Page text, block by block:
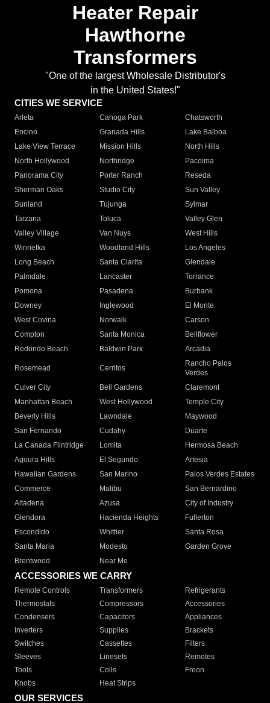
Heater Repair
Hawthorne
Transformers
"One of the largest Wholesale Distributor's
in the United States!"
CITIES WE SERVICE
Arleta Canoga Park
Chatsworth
Encino
Granada Hills
Lake Balboa
Lake View Terrace
Mission Hills
North Hills
North Hollywood
Northridge
Pacoima
Panorama City
Porter Ranch
Reseda
Sherman Oaks
Studio City
Sun Valley
Sunland
Tujunga
Sylmar
Tarzana
Toluca
Valley Glen
Valley Village
Van Nuys
West Hills
Winnetka
Woodland Hills
Los Angeles
Long Beach
Santa Clarita
Glendale
Palmdale
Lancaster
Torrance
Pomona
Pasadena
Burbank
Downey
Inglewood
El Monte
West Covina
Norwalk
Carson
Compton
Santa Monica
Bellflower
Redondo Beach
Baldwin Park Arcadia
Rosemead Cerritos
Rancho Palos
Verdes
Culver City
Bell Gardens
Claremont
Manhattan Beach
West Hollywood
Temple City
Beverly Hills
Lawndale
Maywood
San Fernando
Cudahy
Duarte
La Canada Flintridge
Lomita
Hermosa Beach
Agoura Hills
El Segundo
Artesia
Hawaiian Gardens
San Marino
Palos Verdes Estates
Commerce
Malibu
San Bernardino
Altadena
Azusa
City of Industry
Glendora
Hacienda Heights
Fullerton
Escondido
Whittier
Santa Rosa
Santa Maria
Modesto
Garden Grove
Brentwood
Near Me
ACCESSORIES WE CARRY
Remote Controls Transformers
Refrigerants
Thermostats
Compressors
Accessories
Condensers
Capacitors
Appliances
Inverters
Supplies
Brackets
Switches
Cassettes
Filters
Sleeves
Linesets
Remotes
Tools
Coils
Freon
Knobs
Heat Strips
OUR SERVICES